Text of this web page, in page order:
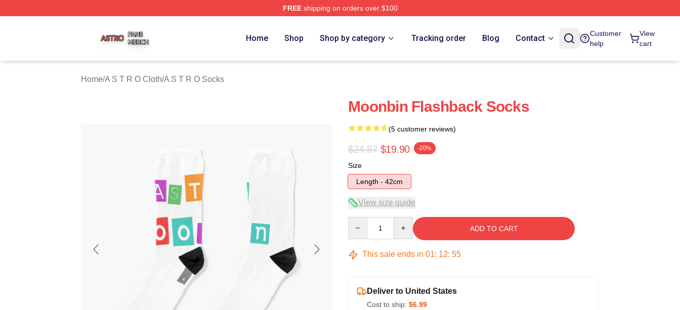
FREEshipping on orders over $100
Home Shop Shop by category Tracking order Blog Contact
Customer
help
View
cart
Home/A S T R O Cloth/A S T R O Socks
Moonbin Flashback Socks
(5 customer reviews)
$24.87 $19.90 -20%
Size
Length - 42cm
View size guide
ADD TO CART
This sale ends in 01: 12: 54
Deliver to United States
Cost to ship: $6.99